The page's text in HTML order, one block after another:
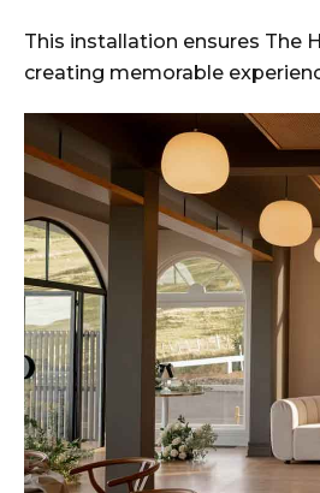
This installation ensures The
creating memorable